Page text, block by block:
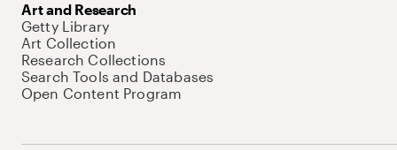
Art and Research
Getty Library
Art Collection
Research Collections
Search Tools and Databases
Open Content Program